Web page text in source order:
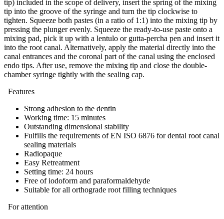
tip) included in the scope of delivery, insert the spring of the mixing
tip into the groove of the syringe and turn the tip clockwise to
tighten. Squeeze both pastes (in a ratio of 1:1) into the mixing tip by
pressing the plunger evenly. Squeeze the ready-to-use paste onto a
mixing pad, pick it up with a lentulo or gutta-percha pen and insert it
into the root canal. Alternatively, apply the material directly into the
canal entrances and the coronal part of the canal using the enclosed
endo tips. After use, remove the mixing tip and close the double-
chamber syringe tightly with the sealing cap.
Features
Strong adhesion to the dentin
Working time: 15 minutes
Outstanding dimensional stability
Fulfills the requirements of EN ISO 6876 for dental root canal
sealing materials
Radiopaque
Easy Retreatment
Setting time: 24 hours
Free of iodoform and paraformaldehyde
Suitable for all orthograde root filling techniques
For attention